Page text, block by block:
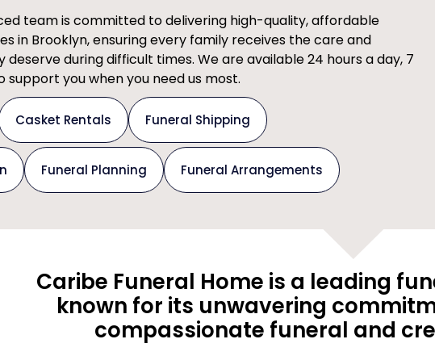
team is committed to delivering high-quality, affordable
in Brooklyn, ensuring every family receives the care and
during difficult times. We are available 24 hours a day, 7
support you when you need us most.
Casket Rentals Funeral Shipping
Funeral Planning Funeral Arrangements
Caribe Funeral Home is a leading
known for its unwavering
compassionate funeral and